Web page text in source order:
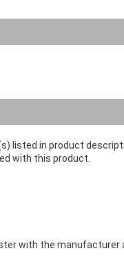
listed in product
with this product.
with the manufacturer